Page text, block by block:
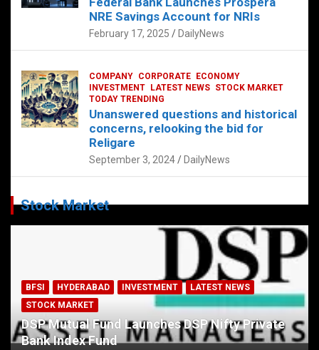
NRE Savings Account for NRIs
February 17, 2025 DailyNews
COMPANY CORPORATE
ECONOMY
INVESTMENT
LATEST NEWS STOCK MARKET
TODAY TRENDING
Unanswered questions and historical
concerns, relooking the bid for
Religare
September 3, 2024 DailyNews
Stock Market
BFSI HYDERABAD INVESTMENT
LATEST NEWS
STOCK MARKET
DSP Mutual Fund Launches DSP Nifty Private
Bank Index Fund